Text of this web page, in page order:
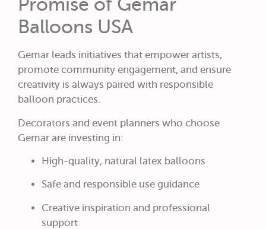
Promise of Gemar
Balloons USA
Gemar leads initiatives that empower artists,
promote community engagement, and ensure
creativity is always paired with responsible
balloon practices.
Decorators and event planners who choose
Gemar are investing in:
High-quality, natural latex balloons
Safe and responsible use guidance
Creative inspiration and professional
support